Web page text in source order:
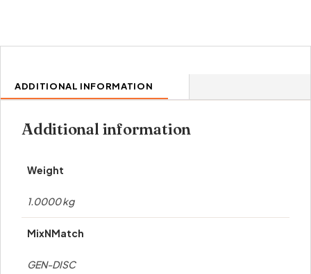
ADDITIONAL INFORMATION
Additional information
Weight
1.0000 kg
MixNMatch
GEN-DISC